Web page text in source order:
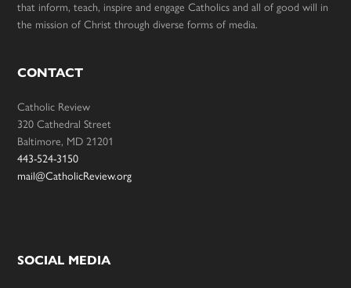
that inform, teach, inspire and engage Catholics and all of good will in
the mission of Christ through diverse forms of media.
CONTACT
Catholic Review
320 Cathedral Street
Baltimore, MD 21201
443-524-3150
mail@CatholicReview.org
SOCIAL MEDIA